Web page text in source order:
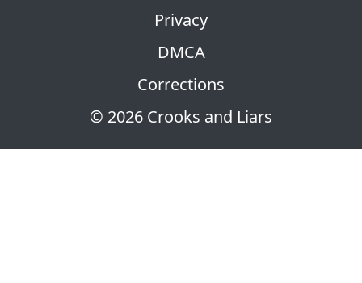
© 2026 Crooks and Liars
Privacy
DMCA
Corrections